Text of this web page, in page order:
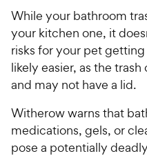
5
s
t
a
r
s
y
P
r
i
c
e
While your bathroom
your kitchen one, it
risks for your pet
likely easier, as the
and may not have a lid.
Witherow warns that
medications, gels, or
pose a potentially